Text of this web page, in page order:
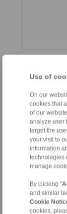
Use of
On our
cookies that
of our
analyze user
target the
your visit to
information
technologies
manage
By clicking "
and similar
Cookie
cookies,
Products
Overview
Brakes
Shaft-Hub-
Heavy-Duty